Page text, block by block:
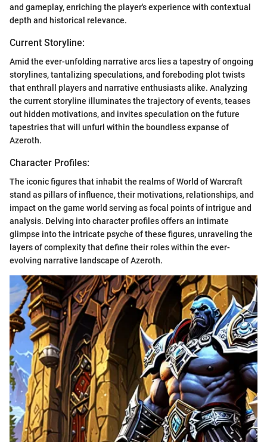
and gameplay, enriching the player's experience with contextual
depth and historical relevance.
Current Storyline:
Amid the ever-unfolding narrative arcs lies a tapestry of ongoing
storylines, tantalizing speculations, and foreboding plot twists
that enthrall players and narrative enthusiasts alike. Analyzing
the current storyline illuminates the trajectory of events, teases
out hidden motivations, and invites speculation on the future
tapestries that will unfurl within the boundless expanse of
Azeroth.
Character Profiles:
The iconic figures that inhabit the realms of World of Warcraft
stand as pillars of influence, their motivations, relationships, and
impact on the game world serving as focal points of intrigue and
analysis. Delving into character profiles offers an intimate
glimpse into the intricate psyche of these figures, unraveling the
layers of complexity that define their roles within the ever-
evolving narrative landscape of Azeroth.